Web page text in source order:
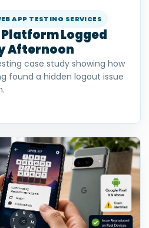
APP TESTING SERVICES
Platform Logged
Afternoon
case study showing how
found a hidden logout issue